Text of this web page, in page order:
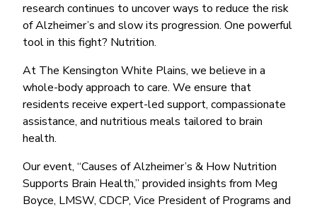
research continues to uncover ways to reduce the risk
of Alzheimer’s and slow its progression. One powerful
tool in this fight? Nutrition.
At The Kensington White Plains, we believe in a
whole-body approach to care. We ensure that
residents receive expert-led support, compassionate
assistance, and nutritious meals tailored to brain
health.
Our event, “Causes of Alzheimer’s & How Nutrition
Supports Brain Health,” provided insights from Meg
Boyce, LMSW, CDCP, Vice President of Programs and